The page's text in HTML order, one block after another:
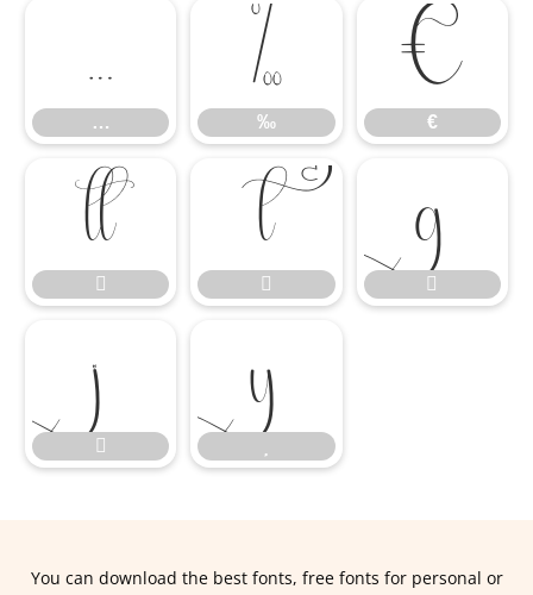
…
…
‰
‰
€
€









You can download the best fonts, free fonts for personal or